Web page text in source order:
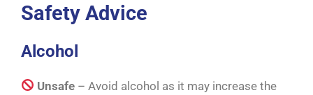
Safety Advice
Alcohol
Unsafe – Avoid alcohol as it may increase the